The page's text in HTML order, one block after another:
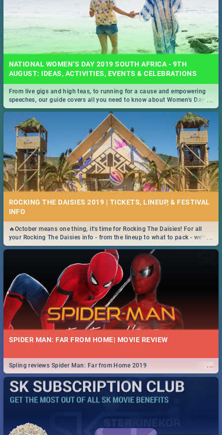
NATIONAL WOMEN’S DAY 2019 SOUTH AFRICA - 9TH
AUGUST: IDEAS, ACTIVITIES, EVENTS & CELEBRATIONS
...
From live gigs and high teas, to running for a cause and empowering
speeches, our guide covers all you need to know about Women's Day in
South Africa 2019!
ROCKING THE DAISIES 2019 | TICKETS, LINEUP, & FESTIVAL
INFO
...
🔥October means one thing, it's time for Rocking The Daisies! For all
your Rocking The Daisies info - from the lineup to what to pack - we've
got you covered.🔥
SPIDER MAN: FAR FROM HOME| MOVIE REVIEW
...
Spling reviews Spider Man: Far from Home 2019